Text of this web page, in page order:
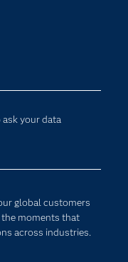
your data
global customers
moments that
across industries.